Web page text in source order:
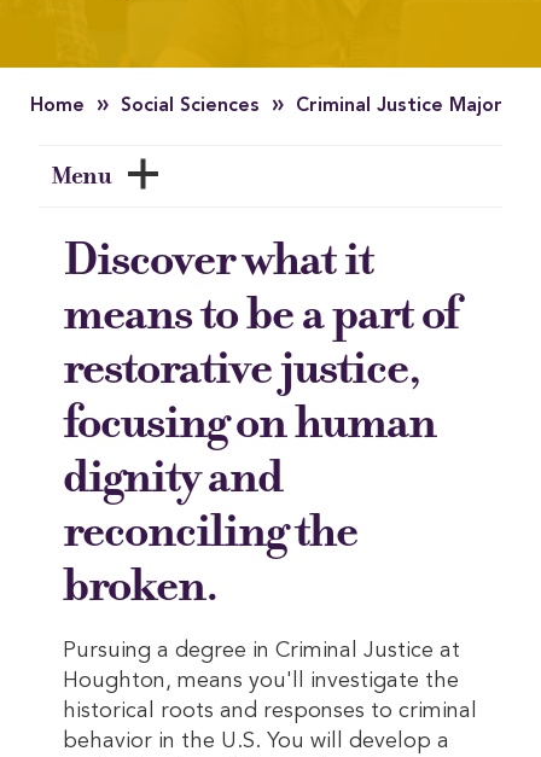
Home » Social Sciences » Criminal Justice Major
Menu
Discover what it
means to be a part of
restorative justice,
focusing on human
dignity and
reconciling the
broken.
Pursuing a degree in Criminal Justice at
Houghton, means you'll investigate the
historical roots and responses to criminal
behavior in the U.S. You will develop a